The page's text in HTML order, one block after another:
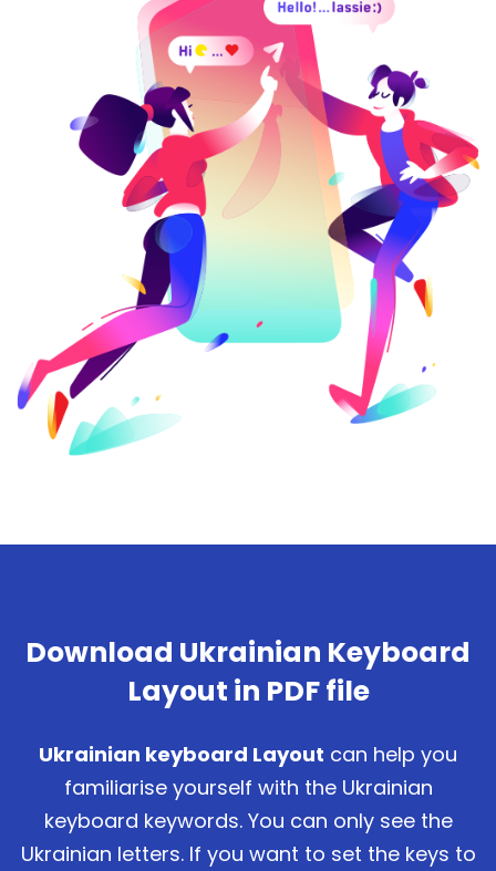
Download Ukrainian Keyboard
Layout in PDF file
Ukrainian keyboard Layout can help you
familiarise yourself with the Ukrainian
keyboard keywords. You can only see the
Ukrainian letters. If you want to set the keys to